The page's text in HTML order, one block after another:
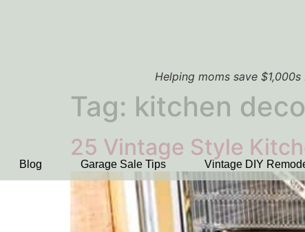
Helping moms save
Blog Garage Sale Tips Vintage DIY
Tag: kitchen
25 Vintage Style